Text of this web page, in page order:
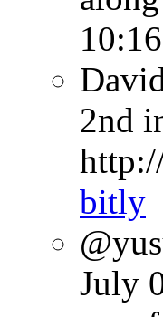
2nd
bitly
July